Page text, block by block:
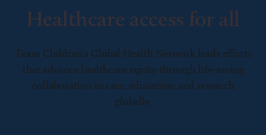
Healthcare access for all
Texas Children’s Global Health Network leads efforts
that advance healthcare equity through life-saving
collaboration in care, education, and research
globally.